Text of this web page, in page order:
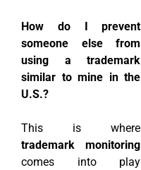
How do I prevent
someone else from
using a trademark
similar to mine in the
U.S.?
This is where
trademark monitoring
comes into play